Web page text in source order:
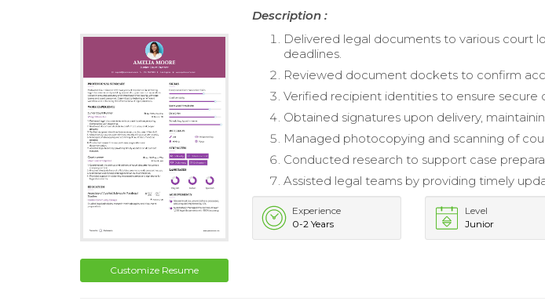
Customize Resume
Description :
Delivered legal documents to various court
deadlines.
Reviewed document dockets to confirm
Verified recipient identities to ensure secure
Obtained signatures upon delivery,
Managed photocopying and scanning of
Conducted research to support case
Assisted legal teams by providing timely
Experience
0-2 Years
Level
Junior